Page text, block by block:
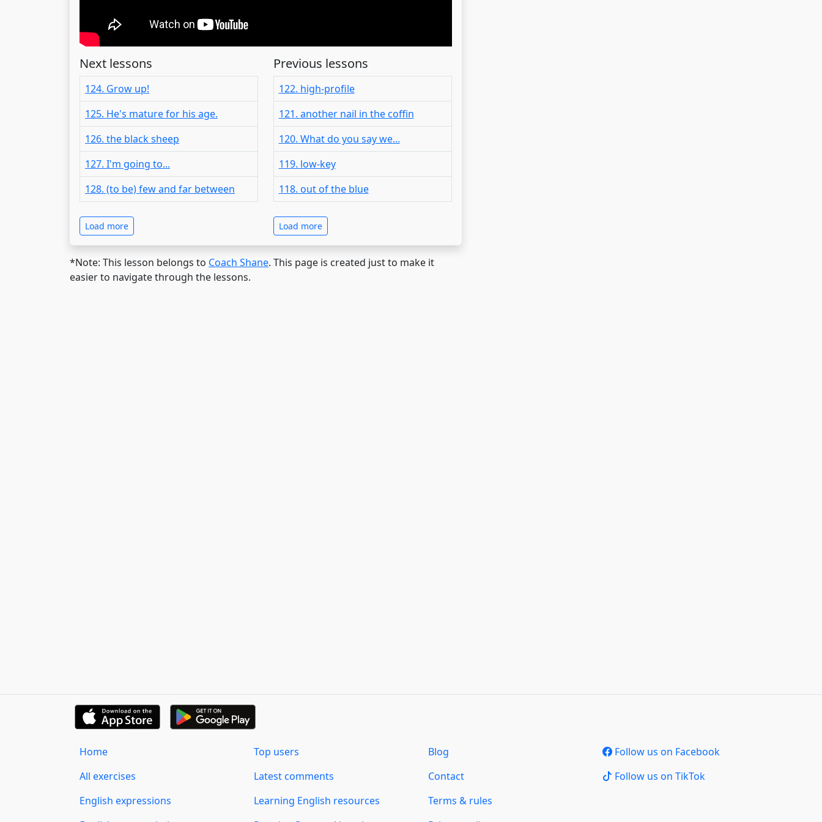
Next lessons
124. Grow up!
125. He's mature for his age.
126. the black sheep
127. I'm going to...
128. (to be) few and far between
Load more
Previous lessons
122. high-profile
121. another nail in the coffin
120. What do you say we...
119. low-key
118. out of the blue
Load more
*Note: This lesson belongs to Coach Shane. This page is created just to make it
easier to navigate through the lessons.
Home
All exercises
English expressions
Top users
Latest comments
Learning English resources
Blog
Contact
Terms & rules
Follow us on Facebook
Follow us on TikTok